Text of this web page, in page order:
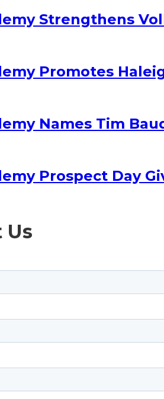
Strengthens
Promotes
Names Tim
Prospect Day
Us